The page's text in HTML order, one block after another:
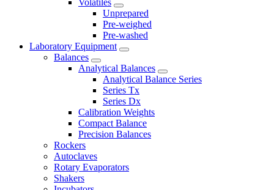
Volatiles
Unprepared
Pre-weighed
Pre-washed
Laboratory Equipment
Balances
Analytical Balances
Analytical Balance Series
Series Tx
Series Dx
Calibration Weights
Compact Balance
Precision Balances
Rockers
Autoclaves
Rotary Evaporators
Shakers